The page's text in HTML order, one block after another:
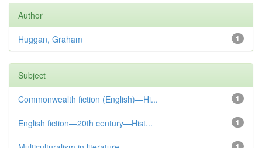
Author
1
Huggan, Graham
Subject
1
Commonwealth fiction (English)—Hi...
1
English fiction—20th century—Hist...